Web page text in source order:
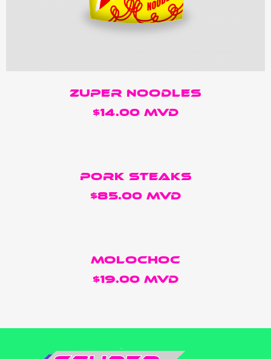
ZUPER NOODLES
$14.00 MVD
Pork Steaks
$85.00 MVD
Molochoc
$19.00 MVD